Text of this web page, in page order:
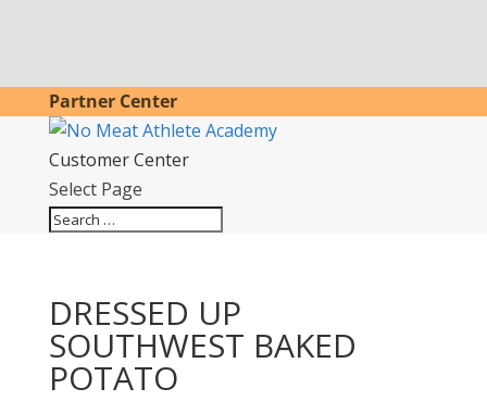
Partner Center
Customer Center
Select Page
DRESSED UP
SOUTHWEST BAKED
POTATO